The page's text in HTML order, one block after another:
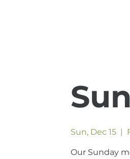
Sun, Dec 15
  |
Our Sunday